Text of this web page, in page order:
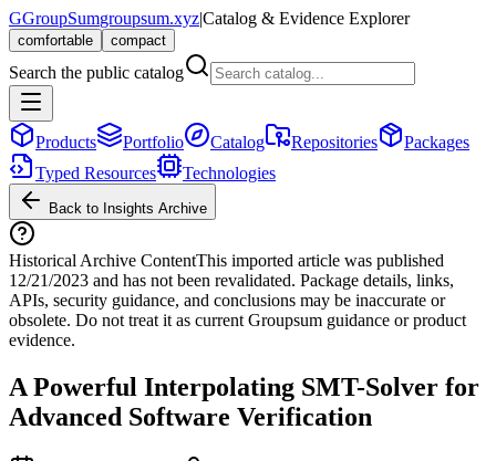
GGroupSumgroupsum.xyz|Catalog & Evidence Explorer
comfortable compact
Search the public catalog
Products Portfolio Catalog Repositories
Packages
Typed Resources
Technologies
Back to Insights Archive
Historical Archive ContentThis imported article was published
12/21/2023 and has not been revalidated. Package details, links,
APIs, security guidance, and conclusions may be inaccurate or
obsolete. Do not treat it as current Groupsum guidance or product
evidence.
A Powerful Interpolating SMT-Solver for
Advanced Software Verification